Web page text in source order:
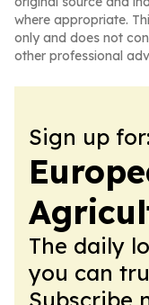
where appropriate.
only and does not
other professional
Sign up for:
The daily
you can
Subscribe